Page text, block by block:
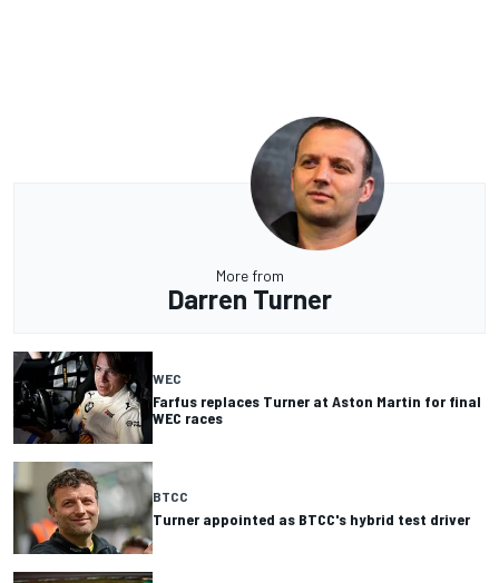
More from
Darren Turner
WEC
Farfus replaces Turner at Aston Martin for final
WEC races
BTCC
Turner appointed as BTCC's hybrid test driver